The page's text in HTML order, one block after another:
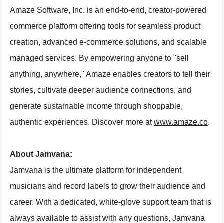
Amaze Software, Inc. is an end-to-end, creator-powered
commerce platform offering tools for seamless product
creation, advanced e-commerce solutions, and scalable
managed services. By empowering anyone to "sell
anything, anywhere," Amaze enables creators to tell their
stories, cultivate deeper audience connections, and
generate sustainable income through shoppable,
authentic experiences. Discover more atwww.amaze.co.
About Jamvana:
Jamvana is the ultimate platform for independent
musicians and record labels to grow their audience and
career. With a dedicated, white-glove support team that is
always available to assist with any questions, Jamvana